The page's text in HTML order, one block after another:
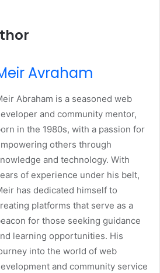
Avraham
Abraham is a seasoned web
and community mentor,
in the 1980s, with a passion for
others through
and technology. With
of experience under his belt,
has dedicated himself to
platforms that serve as a
for those seeking guidance
learning opportunities. His
into the world of web
and community service